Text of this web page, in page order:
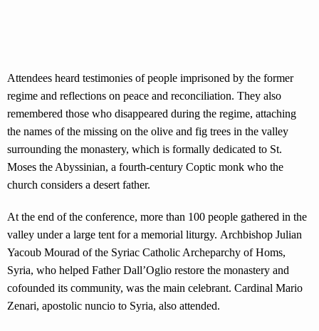
Attendees heard testimonies of people imprisoned by the former
regime and reflections on peace and reconciliation. They also
remembered those who disappeared during the regime, attaching
the names of the missing on the olive and fig trees in the valley
surrounding the monastery, which is formally dedicated to St.
Moses the Abyssinian, a fourth-century Coptic monk who the
church considers a desert father.
At the end of the conference, more than 100 people gathered in the
valley under a large tent for a memorial liturgy. Archbishop Julian
Yacoub Mourad of the Syriac Catholic Archeparchy of Homs,
Syria, who helped Father Dall’Oglio restore the monastery and
cofounded its community, was the main celebrant. Cardinal Mario
Zenari, apostolic nuncio to Syria, also attended.